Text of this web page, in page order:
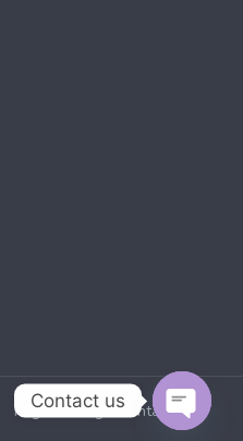
Pages Blog
Contact
Contact us